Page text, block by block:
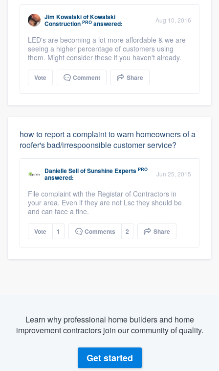
Jim KowalskiofKowalski
Construction PRO answered: Aug 10, 2016
LED's are becoming a lot more affordable & we are
seeing a higher percentage of customers using
them. Might consider these if you haven't already.
Vote Comment Share
how to report a complaint to warn homeowners of a
roofer's bad/irrespoonsible customer service?
Danielle SellofSunshine Experts PRO
answered: Jun 25, 2015
File complaint wth the Registar of Contractors in
your area. Even if they are not Lsc they should be
and can face a fine.
Vote 1 Comments 2 Share
Learn why professional home builders and home
improvement contractors join our community of quality.
Get started